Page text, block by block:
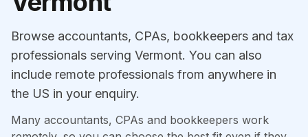
Browse accountants, CPAs, bookkeepers and tax
professionals serving Vermont. You can also
include remote professionals from anywhere in
the US in your enquiry.
Many accountants, CPAs and bookkeepers work